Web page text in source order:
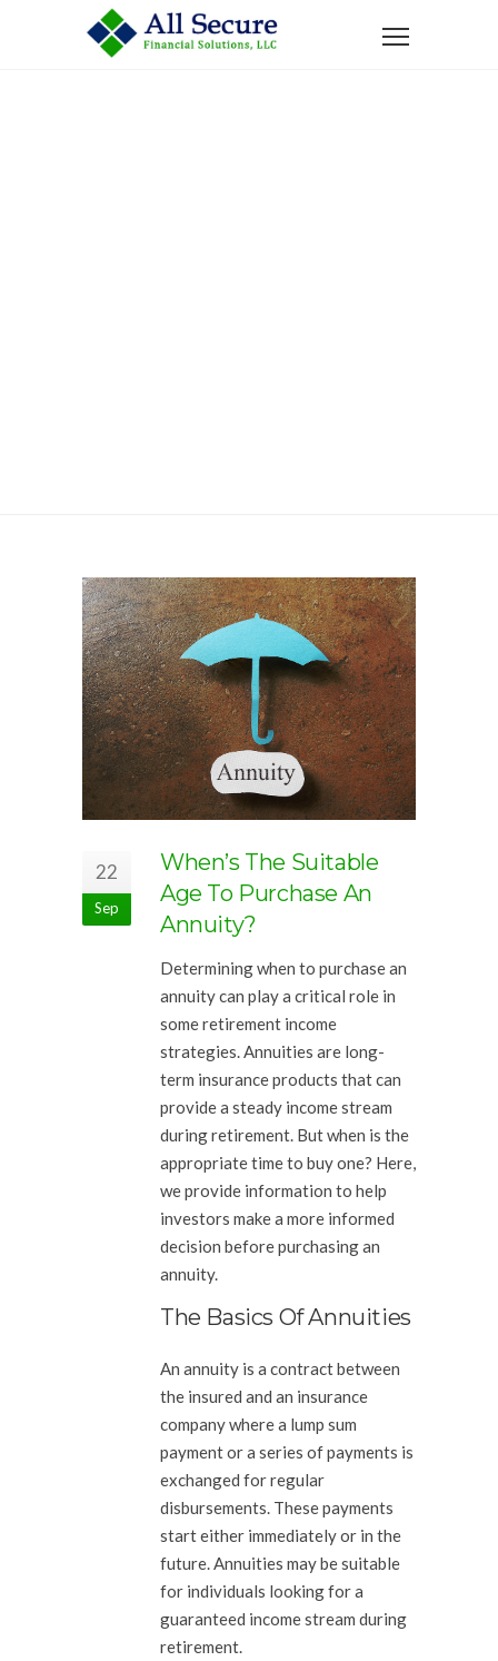
22
Sep
When’s The Suitable
Age To Purchase An
Annuity?
Determining when to purchase an
annuity can play a critical role in
some retirement income
strategies. Annuities are long-
term insurance products that can
provide a steady income stream
during retirement. But when is the
appropriate time to buy one? Here,
we provide information to help
investors make a more informed
decision before purchasing an
annuity.
The Basics Of Annuities
An annuity is a contract between
the insured and an insurance
company where a lump sum
payment or a series of payments is
exchanged for regular
disbursements. These payments
start either immediately or in the
future. Annuities may be suitable
for individuals looking for a
guaranteed income stream during
retirement.